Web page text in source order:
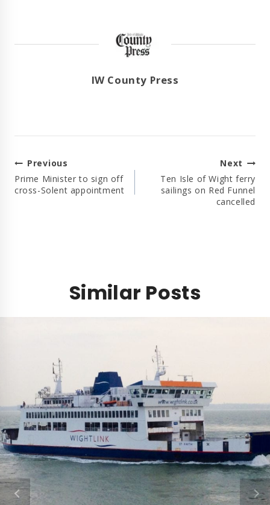
IW County Press
Post
Navigation
Previous
Prime Minister to sign off
cross-Solent appointment
Next
Ten Isle of Wight ferry
sailings on Red Funnel
cancelled
Similar Posts